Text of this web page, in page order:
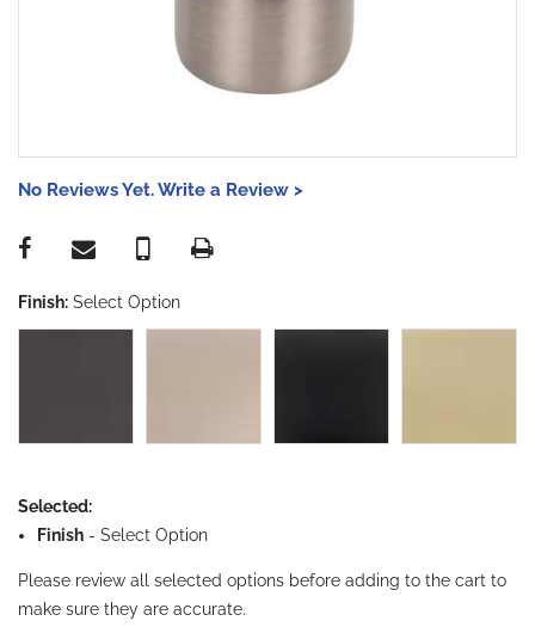
No Reviews Yet. Write a Review >
Finish: Select Option
Selected:
Finish - Select Option
Please review all selected options before adding to the cart to
make sure they are accurate.